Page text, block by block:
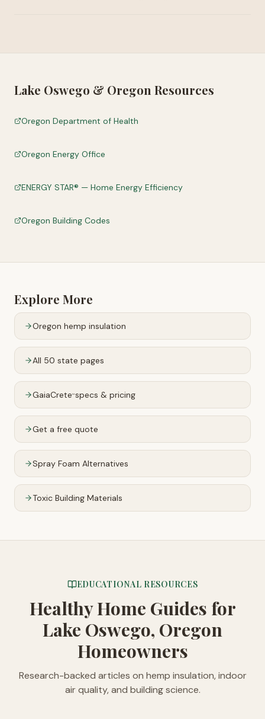
Lake Oswego & Oregon Resources
Oregon Department of Health
Oregon Energy Office
ENERGY STAR® — Home Energy Efficiency
Oregon Building Codes
Explore More
Oregon hemp insulation
All 50 state pages
GaiaCrete™specs & pricing
Get a free quote
Spray Foam Alternatives
Toxic Building Materials
EDUCATIONAL RESOURCES
Healthy Home Guides for
Lake Oswego, Oregon
Homeowners
Research-backed articles on hemp insulation, indoor
air quality, and building science.